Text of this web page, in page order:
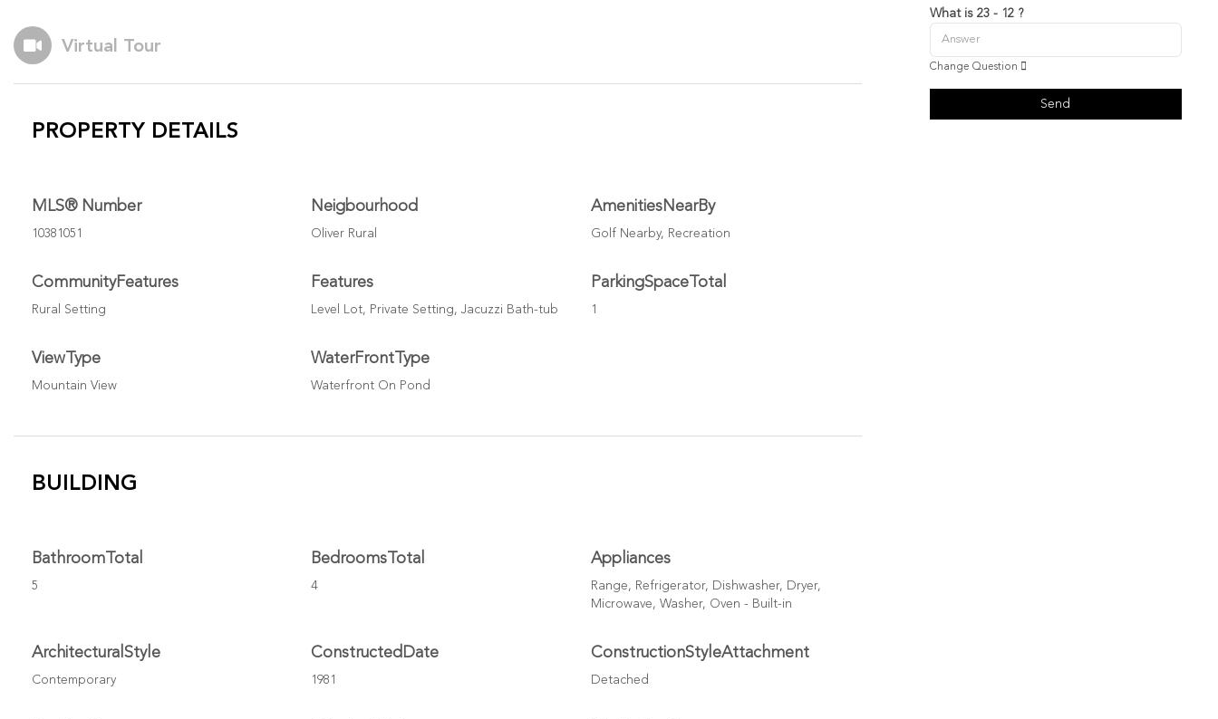
Virtual Tour
PROPERTY DETAILS
MLS® Number
10381051
Neigbourhood
Oliver Rural
AmenitiesNearBy
Golf Nearby, Recreation
CommunityFeatures
Rural Setting
Features
Level Lot, Private Setting, Jacuzzi Bath-tub
ParkingSpaceTotal
1
ViewType
Mountain View
WaterFrontType
Waterfront On Pond
BUILDING
BathroomTotal
5
BedroomsTotal
4
Appliances
Range, Refrigerator, Dishwasher, Dryer,
Microwave, Washer, Oven - Built-in
ArchitecturalStyle
Contemporary
ConstructedDate
1981
ConstructionStyleAttachment
Detached
What is 23 - 12 ?
Change Question
Send